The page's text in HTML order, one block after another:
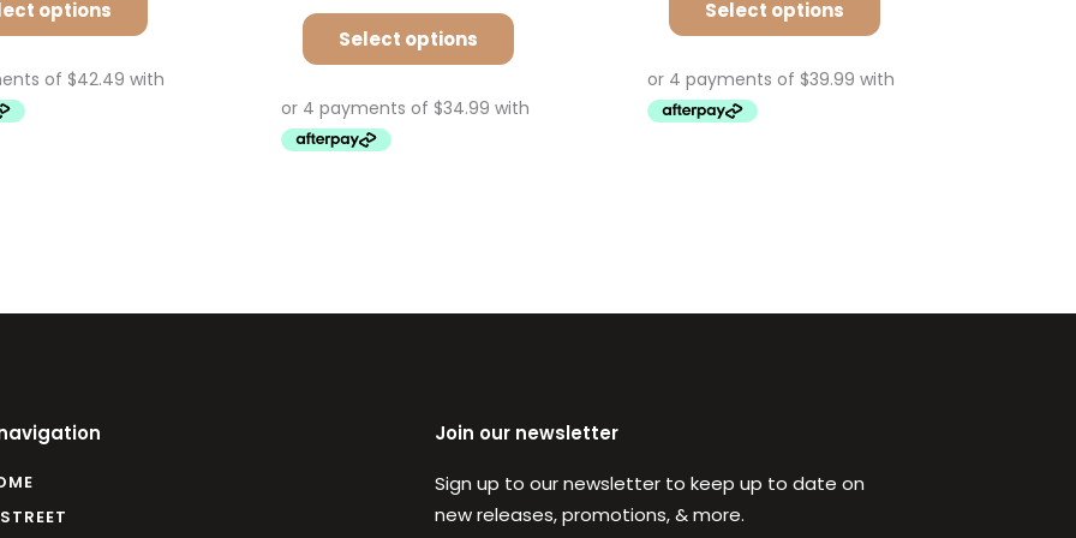
options
Select options
Select options
Join our newsletter
Sign up to our newsletter to keep up to date on
new releases, promotions, & more.